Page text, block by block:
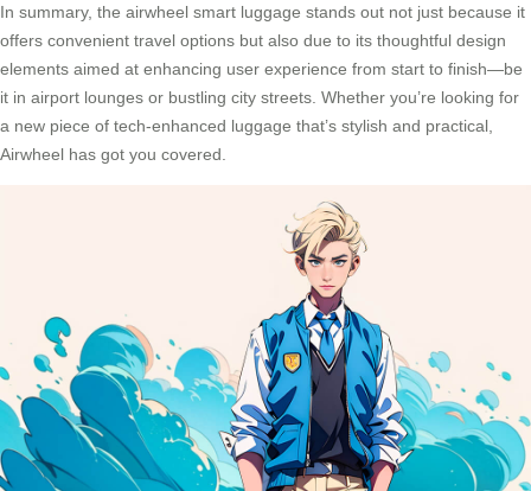
In summary, the airwheel smart luggage stands out not just because it
offers convenient travel options but also due to its thoughtful design
elements aimed at enhancing user experience from start to finish—be
it in airport lounges or bustling city streets. Whether you’re looking for
a new piece of tech-enhanced luggage that’s stylish and practical,
Airwheel has got you covered.